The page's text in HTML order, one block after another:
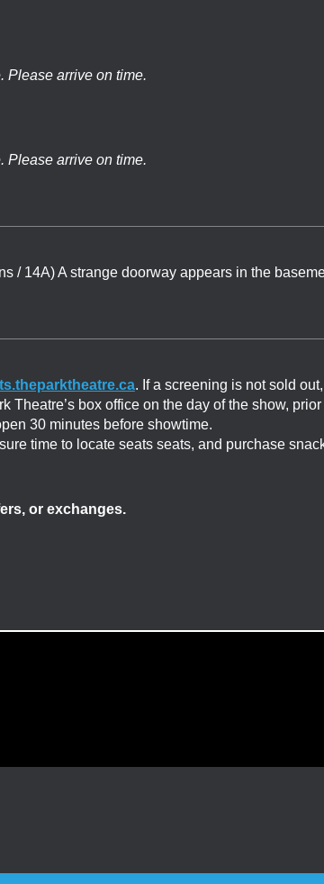
Please arrive on time.
Please arrive on time.
/ 14A) A strange doorway appears in the
. If a screening is not sold out,
box office on the day of the show, prior
30 minutes before showtime.
time to locate seats seats, and purchase
or exchanges.